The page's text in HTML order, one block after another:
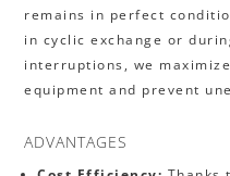
remains in perfect
in cyclic exchange or
interruptions, we
equipment and prevent
ADVANTAGES